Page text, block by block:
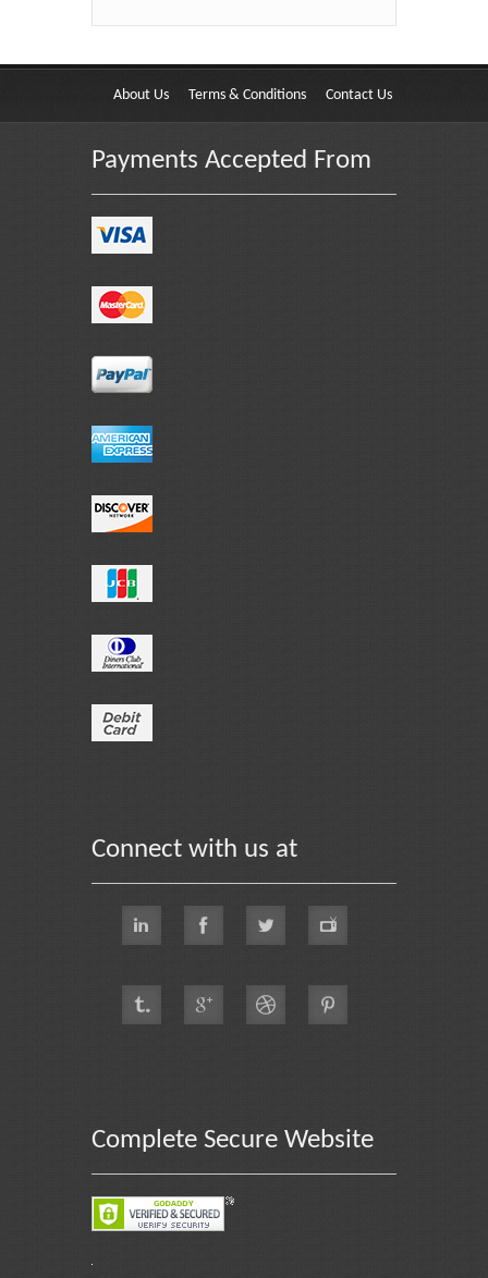
About Us Terms & Conditions Contact Us
Payments Accepted From
Connect with us at
Complete Secure Website